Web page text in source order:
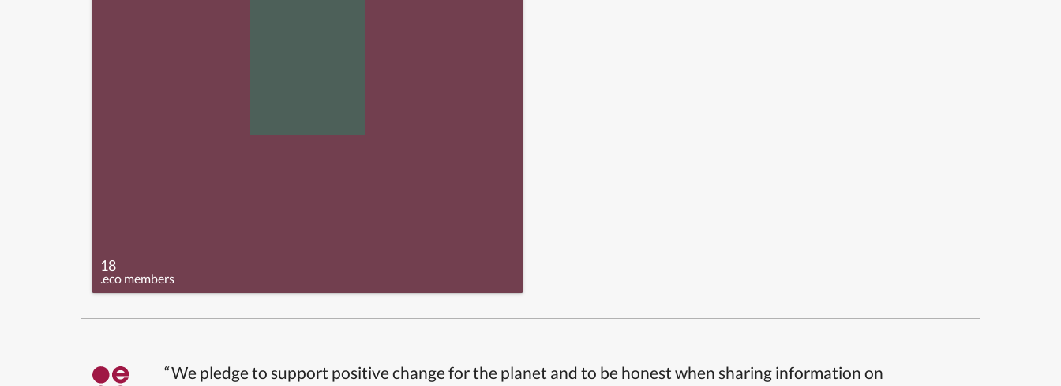
18
.eco members
“We pledge to support positive change for the planet and to be honest when sharing information on